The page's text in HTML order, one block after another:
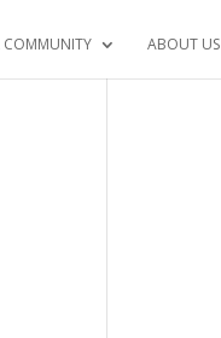
COMMUNITY ABOUT US